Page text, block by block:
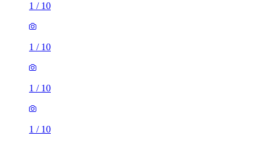
1 / 10
1 / 10
1 / 10
1 / 10